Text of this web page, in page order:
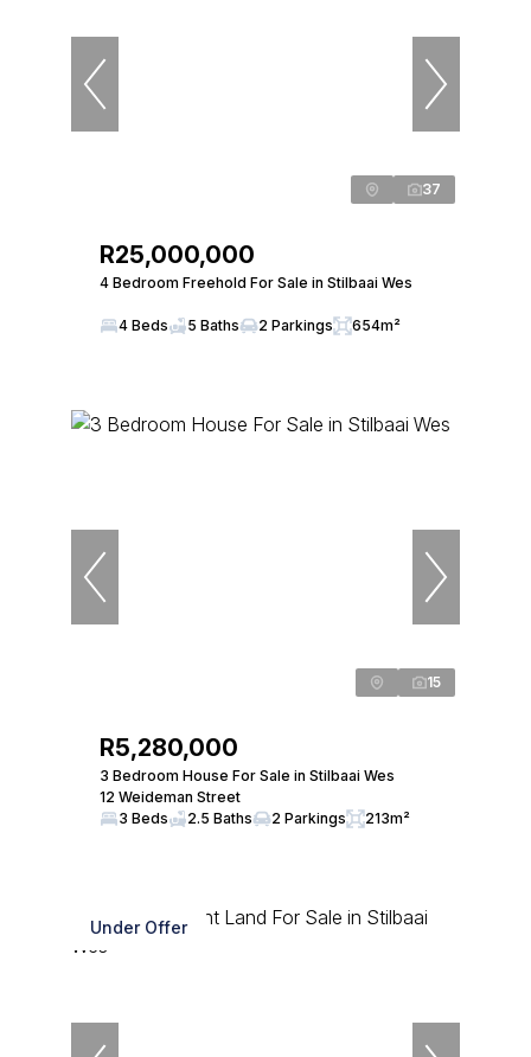
37
R25,000,000
4 Bedroom Freehold For Sale in Stilbaai Wes
4 Beds 5 Baths 2 Parkings 654m²
15
R5,280,000
3 Bedroom House For Sale in Stilbaai Wes
12 Weideman Street
3 Beds
2.5 Baths 2 Parkings 213m²
Under Offer